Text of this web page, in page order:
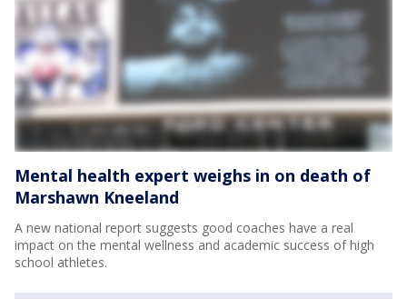
Mental health expert weighs in on death of
Marshawn Kneeland
A new national report suggests good coaches have a real
impact on the mental wellness and academic success of high
school athletes.